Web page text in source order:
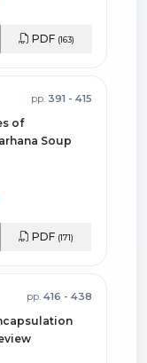
PDF (163)
pp. 391 - 415
of
Soup
PDF (171)
pp. 416 - 438